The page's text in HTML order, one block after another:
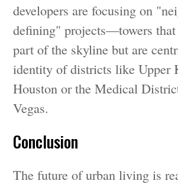
developers are focusing on
defining" projects—towers
part of the skyline but are
identity of districts like Upper
Houston or the Medical
Vegas.
Conclusion
The future of urban living is